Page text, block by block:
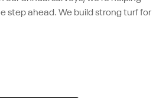
step ahead. We build strong turf for